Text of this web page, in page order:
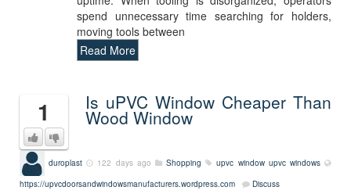
spend unnecessary time searching for holders,
moving tools between
Read More
1 Is uPVC Window Cheaper Than
Wood Window
duroplast 122 days ago Shopping upvc window upvc windows
https://upvcdoorsandwindowsmanufacturers.wordpress.com
Discuss